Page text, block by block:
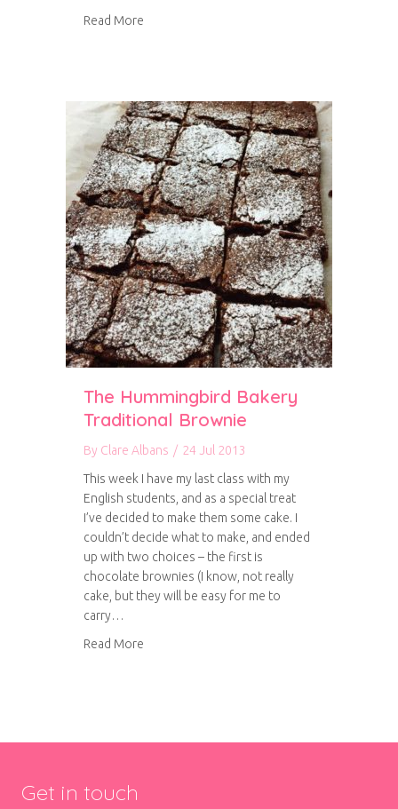
Read More
The Hummingbird Bakery
Traditional Brownie
By Clare Albans / 24 Jul 2013
This week I have my last class with my
English students, and as a special treat
I’ve decided to make them some cake. I
couldn’t decide what to make, and ended
up with two choices – the first is
chocolate brownies (I know, not really
cake, but they will be easy for me to
carry…
Read More
Get in touch